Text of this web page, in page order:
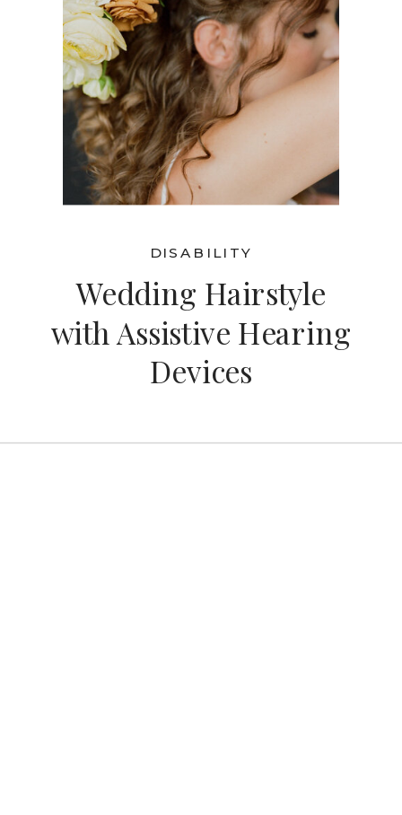
Wedding Hairstyle
with Assistive Hearing
Devices
DISABILITY